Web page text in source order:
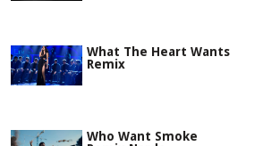
What The Heart Wants
Remix
Who Want Smoke